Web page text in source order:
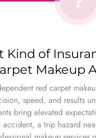
Kind of
Makeup
red carpet
speed, and results
bring elevated
accident, a trip hazard